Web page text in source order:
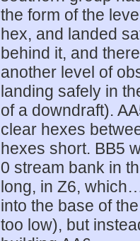
the form of the
hex, and landed
behind it, and
another level of
landing safely in
of a downdraft).
clear hexes
hexes short. BB5
0 stream bank in
long, in Z6,
into the base of
too low), but